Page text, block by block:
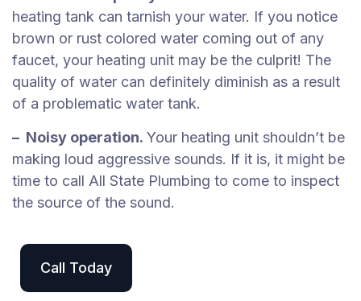
heating tank can tarnish your water. If you notice
brown or rust colored water coming out of any
faucet, your heating unit may be the culprit! The
quality of water can definitely diminish as a result
of a problematic water tank.
– Noisy operation. Your heating unit shouldn’t be
making loud aggressive sounds. If it is, it might be
time to call All State Plumbing to come to inspect
the source of the sound.
Call Today